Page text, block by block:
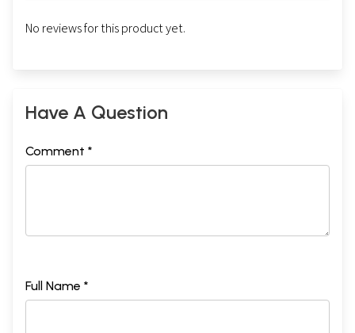
No reviews for this product yet.
Have A Question
Comment *
Full Name *